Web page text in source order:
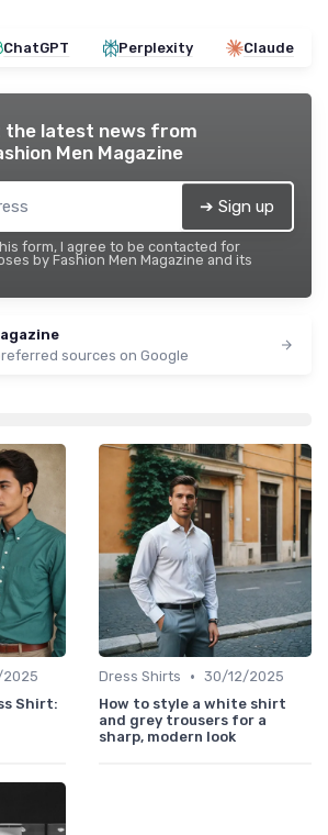
ChatGPT Perplexity Claude
the latest news from
Men Magazine
➔ Sign up
form, I agree to be contacted for
by Fashion Men Magazine and its
sources on Google
Shirt:
Dress Shirts • 30/12/2025
How to style a white shirt
and grey trousers for a
sharp, modern look